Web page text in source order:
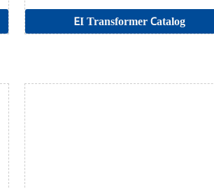
EI Transformer Catalog